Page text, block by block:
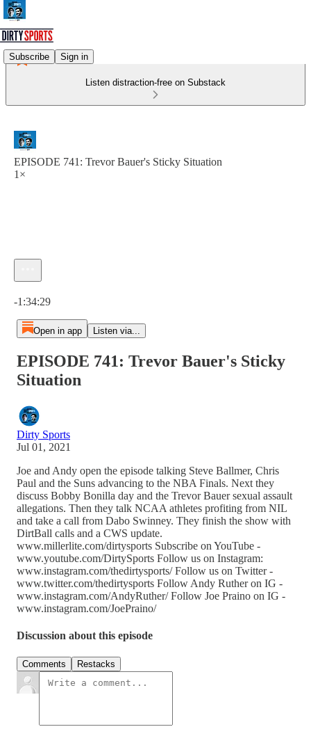
Subscribe Sign in
Listen distraction-free on Substack
EPISODE 741: Trevor Bauer's Sticky Situation
1×
-1:34:29
Open in app Listen via...
EPISODE 741: Trevor Bauer's Sticky
Situation
Dirty Sports
Jul 01, 2021
Joe and Andy open the episode talking Steve Ballmer, Chris
Paul and the Suns advancing to the NBA Finals. Next they
discuss Bobby Bonilla day and the Trevor Bauer sexual assault
allegations. Then they talk NCAA athletes profiting from NIL
and take a call from Dabo Swinney. They finish the show with
DirtBall calls and a CWS update.
www.millerlite.com/dirtysports Subscribe on YouTube -
www.youtube.com/DirtySports Follow us on Instagram:
www.instagram.com/thedirtysports/ Follow us on Twitter -
www.twitter.com/thedirtysports Follow Andy Ruther on IG -
www.instagram.com/AndyRuther/ Follow Joe Praino on IG -
www.instagram.com/JoePraino/
Discussion about this episode
Comments Restacks